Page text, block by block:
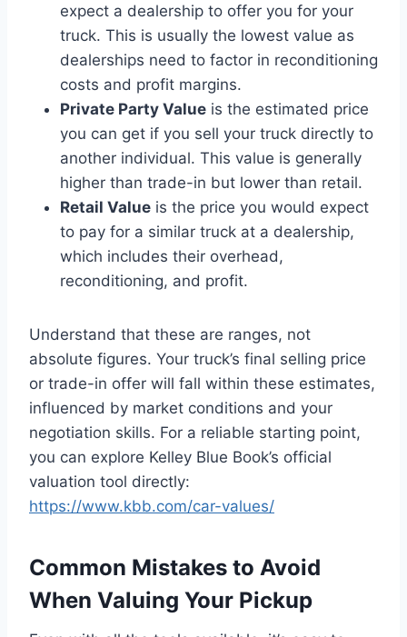
expect a dealership to offer you for your
truck. This is usually the lowest value as
dealerships need to factor in reconditioning
costs and profit margins.
Private Party Value is the estimated price
you can get if you sell your truck directly to
another individual. This value is generally
higher than trade-in but lower than retail.
Retail Value is the price you would expect
to pay for a similar truck at a dealership,
which includes their overhead,
reconditioning, and profit.
Understand that these are ranges, not
absolute figures. Your truck’s final selling price
or trade-in offer will fall within these estimates,
influenced by market conditions and your
negotiation skills. For a reliable starting point,
you can explore Kelley Blue Book’s official
valuation tool directly:
https://www.kbb.com/car-values/
Common Mistakes to Avoid
When Valuing Your Pickup